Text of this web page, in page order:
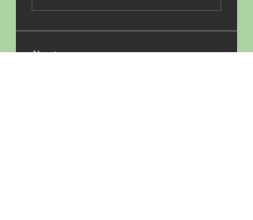
About